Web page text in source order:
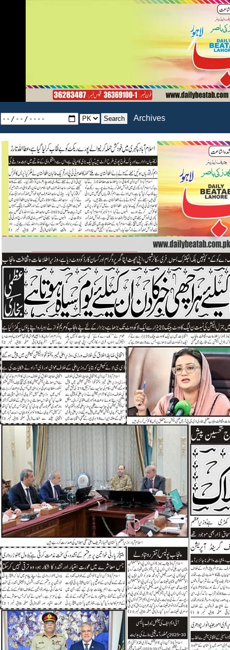
Archives